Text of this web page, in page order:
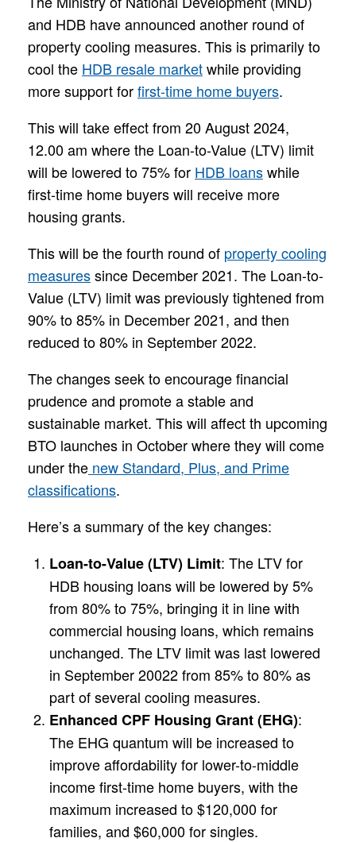
and HDB have announced another round of
property cooling measures. This is primarily to
cool the HDB resale marketwhile providing
more support forfirst-time home buyers.
This will take effect from 20 August 2024,
12.00 am where the Loan-to-Value (LTV) limit
will be lowered to 75% for HDB loanswhile
first-time home buyers will receive more
housing grants.
This will be the fourth round of property cooling
measuressince December 2021. The Loan-to-
Value (LTV) limit was previously tightened from
90% to 85% in December 2021, and then
reduced to 80% in September 2022.
The changes seek to encourage financial
prudence and promote a stable and
sustainable market. This will affect th upcoming
BTO launches in October where they will come
under the new Standard, Plus, and Prime
classifications.
Here’s a summary of the key changes:
Loan-to-Value (LTV) Limit: The LTV for
HDB housing loans will be lowered by 5%
from 80% to 75%, bringing it in line with
commercial housing loans, which remains
unchanged. The LTV limit was last lowered
in September 20022 from 85% to 80% as
part of several cooling measures.
Enhanced CPF Housing Grant (EHG):
The EHG quantum will be increased to
improve affordability for lower-to-middle
income first-time home buyers, with the
maximum increased to $120,000 for
families, and $60,000 for singles.